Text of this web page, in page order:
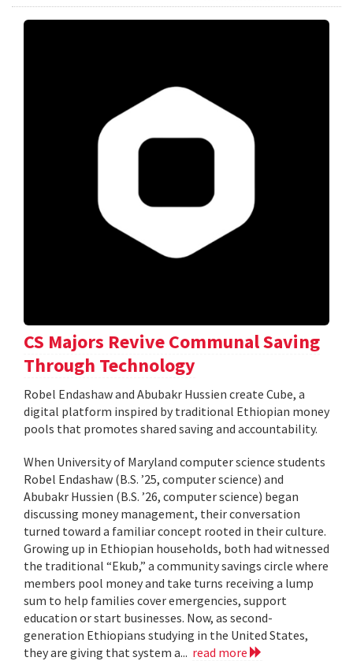
CS Majors Revive Communal Saving
Through Technology
Robel Endashaw and Abubakr Hussien create Cube, a
digital platform inspired by traditional Ethiopian money
pools that promotes shared saving and accountability.
When University of Maryland computer science students
Robel Endashaw (B.S. ’25, computer science) and
Abubakr Hussien (B.S. ’26, computer science) began
discussing money management, their conversation
turned toward a familiar concept rooted in their culture.
Growing up in Ethiopian households, both had witnessed
the traditional “Ekub,” a community savings circle where
members pool money and take turns receiving a lump
sum to help families cover emergencies, support
education or start businesses. Now, as second-
generation Ethiopians studying in the United States,
they are giving that system a... read more